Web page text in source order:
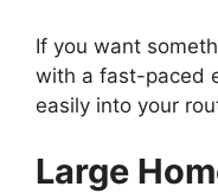
If you want
with a fast-paced
easily into your
Large